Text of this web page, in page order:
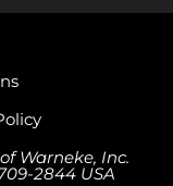
Warneke, Inc.
2844 USA